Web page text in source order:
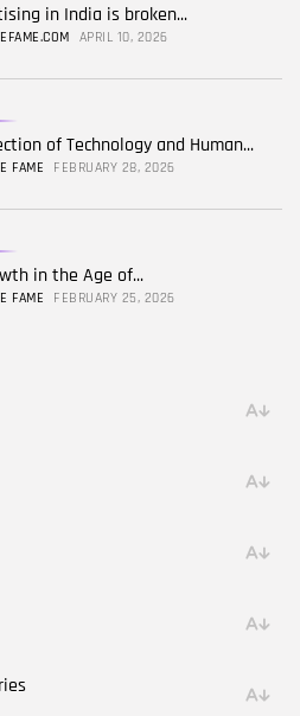
in India is broken...
APRIL 10, 2026
of Technology and Human...
FAME FEBRUARY 28, 2026
in the Age of...
FAME FEBRUARY 25, 2026